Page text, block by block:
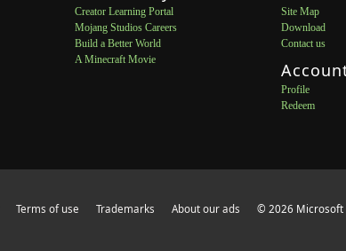
Creator Learning Portal
Mojang Studios Careers
Build a Better World
A Minecraft Movie
Site Map
Download
Contact us
Profile
Redeem
Terms of use Trademarks About our ads
© 2026 Microsoft